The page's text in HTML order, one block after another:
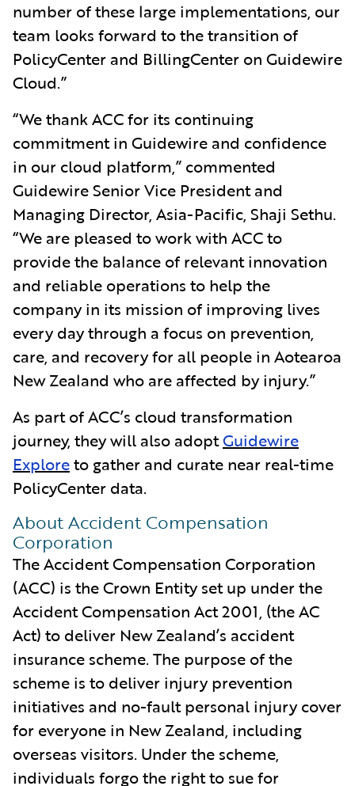
number of these large implementations, our
team looks forward to the transition of
PolicyCenter and BillingCenter on Guidewire
Cloud.”
“We thank ACC for its continuing
commitment in Guidewire and confidence
in our cloud platform,” commented
Guidewire Senior Vice President and
Managing Director, Asia-Pacific, Shaji Sethu.
“We are pleased to work with ACC to
provide the balance of relevant innovation
and reliable operations to help the
company in its mission of improving lives
every day through a focus on prevention,
care, and recovery for all people in Aotearoa
New Zealand who are affected by injury.”
As part of ACC’s cloud transformation
journey, they will also adoptGuidewire
Exploreto gather and curate near real-time
PolicyCenter data.
About Accident Compensation
Corporation
The Accident Compensation Corporation
(ACC) is the Crown Entity set up under the
Accident Compensation Act 2001, (the AC
Act) to deliver New Zealand’s accident
insurance scheme. The purpose of the
scheme is to deliver injury prevention
initiatives and no-fault personal injury cover
for everyone in New Zealand, including
overseas visitors. Under the scheme,
individuals forgo the right to sue for